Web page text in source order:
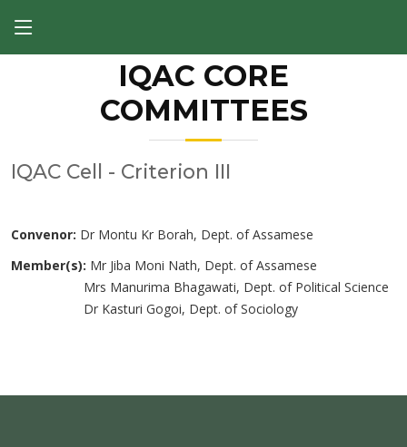
IQAC CORE
COMMITTEES
IQAC Cell - Criterion III
Convenor: Dr Montu Kr Borah, Dept. of Assamese
Member(s): Mr Jiba Moni Nath, Dept. of Assamese
Mrs Manurima Bhagawati, Dept. of Political Science
Dr Kasturi Gogoi, Dept. of Sociology